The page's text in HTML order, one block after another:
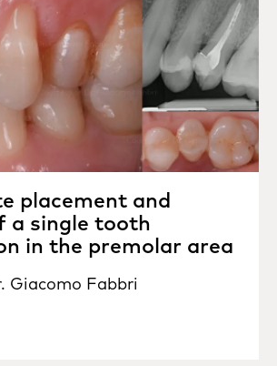
placement and
a single tooth
in the premolar area
Giacomo Fabbri